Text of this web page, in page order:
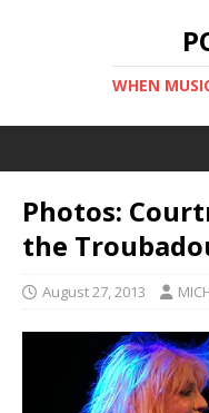
WHEN
Photos:
the
August 27, 2013